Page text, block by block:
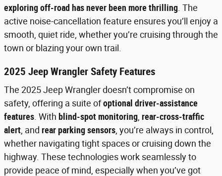
exploring off-road has never been more thrilling . The
active noise-cancellation feature ensures you’ll enjoy a
smooth, quiet ride, whether you’re cruising through the
town or blazing your own trail.
2025 Jeep Wrangler Safety Features
The 2025 Jeep Wrangler doesn’t compromise on
safety, offering a suite ofoptional driver-assistance
features . With blind-spot monitoring rear-cross-traffic
alert , and rear parking sensors , you’re always in control,
whether navigating tight spaces or cruising down the
highway. These technologies work seamlessly to
provide peace of mind, especially when you’ve got